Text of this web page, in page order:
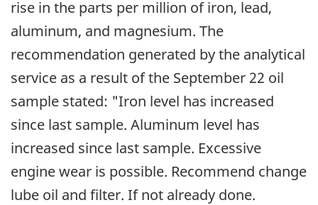
rise in the parts per million of iron, lead,
aluminum, and magnesium. The
recommendation generated by the analytical
service as a result of the September 22 oil
sample stated: "Iron level has increased
since last sample. Aluminum level has
increased since last sample. Excessive
engine wear is possible. Recommend change
lube oil and filter. If not already done.